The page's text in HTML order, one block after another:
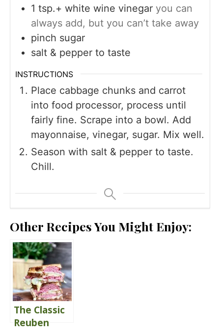
1 tsp.+ white wine vinegar you can
always add, but you can’t take away
pinch sugar
salt & pepper to taste
INSTRUCTIONS
Place cabbage chunks and carrot
into food processor, process until
fairly fine. Scrape into a bowl. Add
mayonnaise, vinegar, sugar. Mix well.
Season with salt & pepper to taste.
Chill.
Other Recipes You Might Enjoy:
The Classic
Reuben